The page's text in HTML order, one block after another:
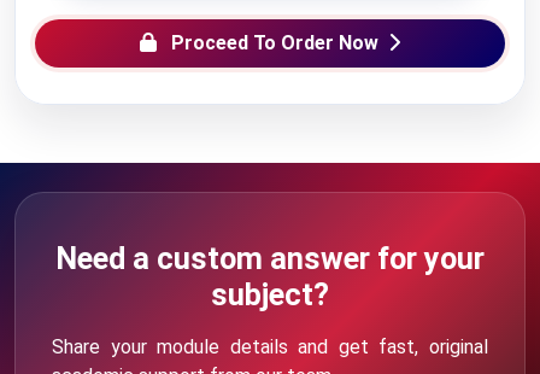
Proceed To Order Now
Need a custom answer for your
subject?
Share your module details and get fast, original